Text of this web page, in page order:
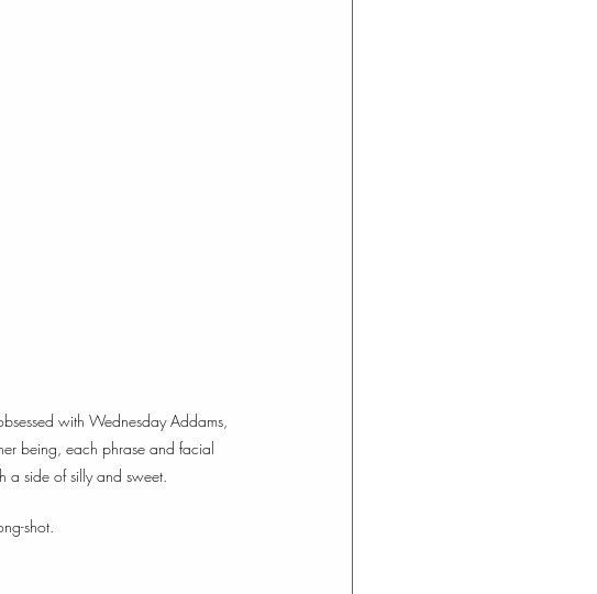
with Wednesday Addams,
being, each phrase and facial
a side of silly and sweet.
shot.